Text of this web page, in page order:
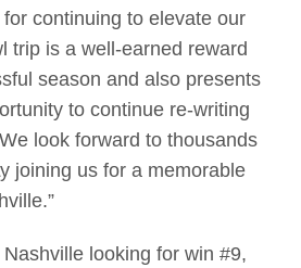
continuing to elevate our
trip is a well-earned reward
season and also presents
to continue re-writing
look forward to thousands
joining us for a memorable
looking for win #9,